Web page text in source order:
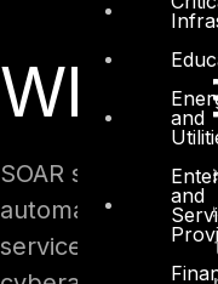
and
and
What
SOAR stands for
automation, and
services and